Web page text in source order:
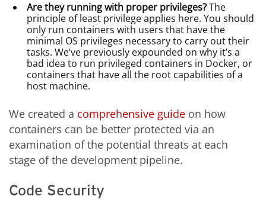
Are they running with proper privileges?The
principle of least privilege applies here. You should
only run containers with users that have the
minimal OS privileges necessary to carry out their
tasks. We’ve previously expounded on why it’s a
bad idea to run privileged containers in Docker, or
containers that have all the root capabilities of a
host machine.
We created a comprehensive guide on how
containers can be better protected via an
examination of the potential threats at each
stage of the development pipeline.
Code Security